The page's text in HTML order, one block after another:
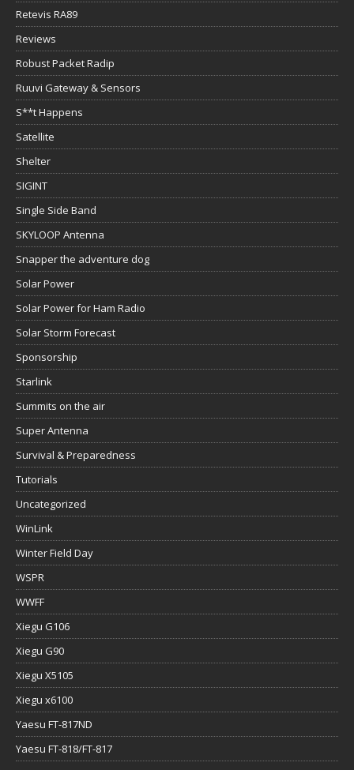
Retevis RA89
Reviews
Robust Packet Radip
Ruuvi Gateway & Sensors
S**t Happens
Satellite
Shelter
SIGINT
Single Side Band
SKYLOOP Antenna
Snapper the adventure dog
Solar Power
Solar Power for Ham Radio
Solar Storm Forecast
Sponsorship
Starlink
Summits on the air
Super Antenna
Survival & Preparedness
Tutorials
Uncategorized
WinLink
Winter Field Day
WSPR
WWFF
Xiegu G106
Xiegu G90
Xiegu X5105
Xiegu x6100
Yaesu FT-817ND
Yaesu FT-818/FT-817